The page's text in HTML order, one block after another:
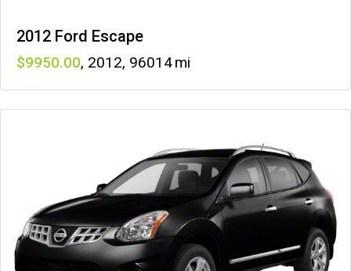
2012 Ford Escape
9950 , 2012, 96014